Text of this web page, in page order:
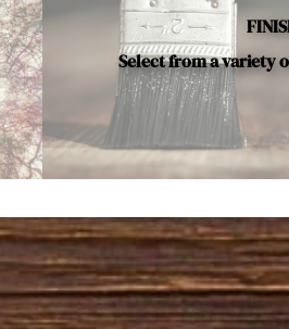
Select from a variety
Below is a sample of the many